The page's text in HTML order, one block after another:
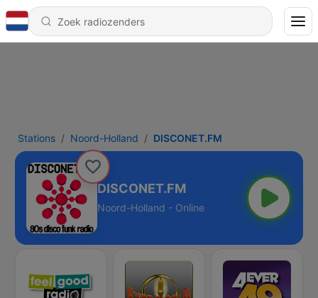
Stations Noord-Holland DISCONET.FM
DISCONET.FM
Noord-Holland - Online